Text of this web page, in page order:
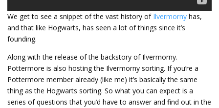
We get to see a snippet of the vast history of Ilvermorny has,
and that like Hogwarts, has seen a lot of things since it’s
founding.
Along with the release of the backstory of Ilvermorny.
Pottermore is also hosting the Ilvermorny sorting. If you’re a
Pottermore member already (like me) it’s basically the same
thing as the Hogwarts sorting. So what you can expect is a
series of questions that you’d have to answer and find out in the